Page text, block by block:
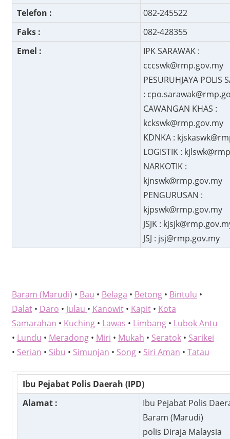
Telefon :
082-245522
Faks :
082-428355
Emel :
IPK SARAWAK :
cccswk@rmp.gov.my
PESURUHJAYA POLIS
:
CAWANGAN KHAS :
kckswk@rmp.gov.my
KDNKA :
LOGISTIK :
NARKOTIK :
kjnswk@rmp.gov.my
PENGURUSAN :
kjpswk@rmp.gov.my
JSJK :
JSJ : jsj@rmp.gov.my
Baram (Marudi) • Bau • Belaga • Betong• Bintulu •
Dalat• Daro • Julau • Kanowit• Kapit• Kota
Samarahan • Kuching• Lawas • Limbang• Lubok Antu
• Lundu • Meradong• Miri • Mukah • Seratok• Sarikei
• Serian • Sibu • Simunjan • Song• Siri Aman • Tatau
Ibu Pejabat Polis Daerah (IPD)
Alamat :
Ibu Pejabat Polis
Baram (Marudi)
polis Diraja Malaysia